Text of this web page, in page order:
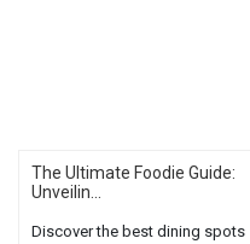
The Ultimate Foodie Guide:
Unveilin...
Discover the best dining spots